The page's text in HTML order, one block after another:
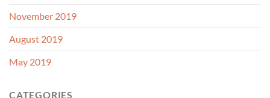
November 2019
August 2019
May 2019
CATEGORIES